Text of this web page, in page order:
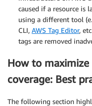
caused if a resource is
using a different tool
CLI, AWS Tag Editor,
tags are removed
How to
coverage: Best
The following section